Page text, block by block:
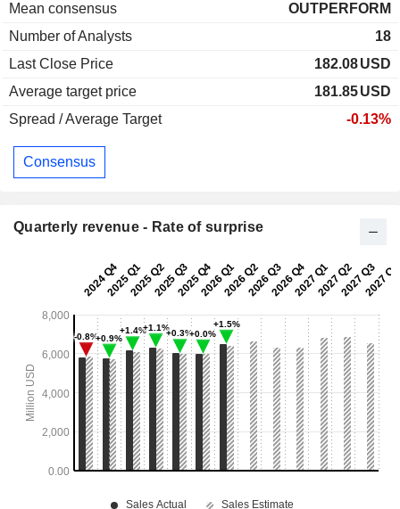
Mean consensus
OUTPERFORM
Number of Analysts
18
Last Close Price
182.08USD
Average target price
181.85USD
Spread / Average Target
-0.13%
Consensus
Quarterly revenue - Rate of surprise